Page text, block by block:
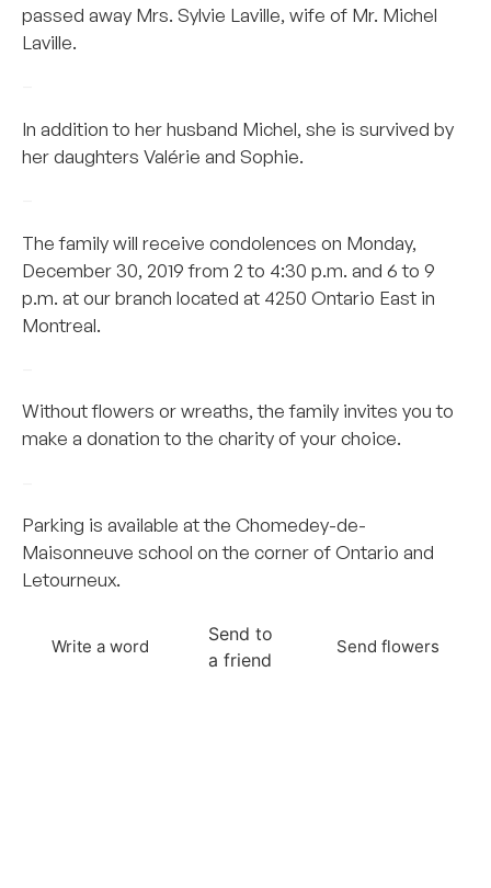
passed away Mrs. Sylvie Laville, wife of Mr. Michel
Laville.
In addition to her husband Michel, she is survived by
her daughters Valérie and Sophie.
The family will receive condolences on Monday,
December 30, 2019 from 2 to 4:30 p.m. and 6 to 9
p.m. at our branch located at 4250 Ontario East in
Montreal.
Without flowers or wreaths, the family invites you to
make a donation to the charity of your choice.
Parking is available at the Chomedey-de-
Maisonneuve school on the corner of Ontario and
Letourneux.
Write a word
Send to
a friend
Send flowers